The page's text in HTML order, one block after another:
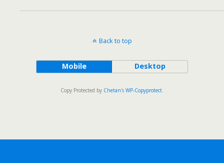
Back to top
Mobile Desktop
Copy Protected by Chetan's WP-Copyprotect.